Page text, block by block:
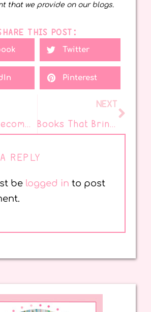
that we provide on our blogs.
THIS POST:
Twitter
Pinterest
Ramona Recommends’ Favorite Things for Happy Classroom Days
NEXT
Books That Bring Family Traditions to Life
REPLY
be logged in to post